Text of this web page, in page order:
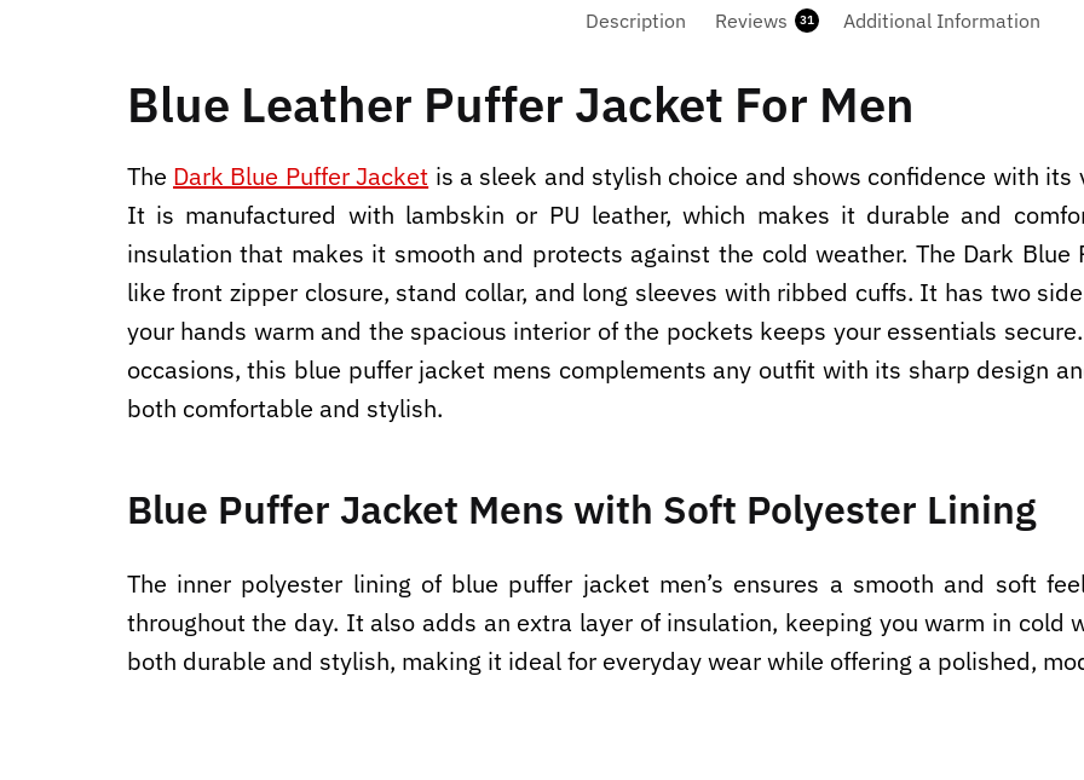
Description Reviews 31 Additional Information
Blue Leather Puffer Jacket For Men
The Dark Blue Puffer Jacket is a sleek and stylish choice and shows confidence with
It is manufactured with lambskin or PU leather, which makes it durable and
insulation that makes it smooth and protects against the cold weather. The Dark
like front zipper closure, stand collar, and long sleeves with ribbed cuffs. It has two
your hands warm and the spacious interior of the pockets keeps your essentials
occasions, this blue puffer jacket mens complements any outfit with its sharp design
both comfortable and stylish.
Blue Puffer Jacket Mens with Soft Polyester Lining
The inner polyester lining of blue puffer jacket men’s ensures a smooth and soft
throughout the day. It also adds an extra layer of insulation, keeping you warm in cold
both durable and stylish, making it ideal for everyday wear while offering a polished,